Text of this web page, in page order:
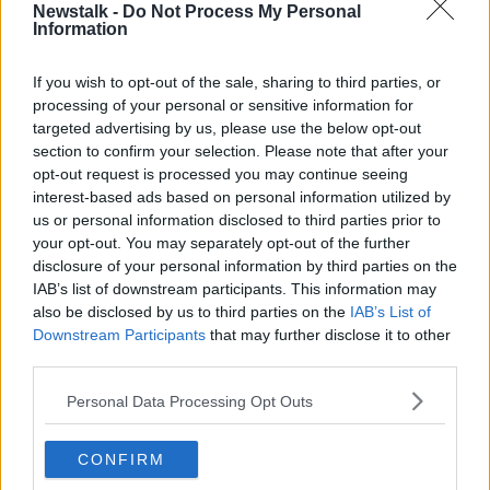
Newstalk - Do Not Process My Personal
Information
If you wish to opt-out of the sale, sharing to third parties, or
processing of your personal or sensitive information for
targeted advertising by us, please use the below opt-out
section to confirm your selection. Please note that after your
opt-out request is processed you may continue seeing
interest-based ads based on personal information utilized by
us or personal information disclosed to third parties prior to
your opt-out. You may separately opt-out of the further
disclosure of your personal information by third parties on the
IAB’s list of downstream participants. This information may
also be disclosed by us to third parties on the IAB’s List of
Downstream Participants that may further disclose it to other
Personal Data Processing Opt Outs
CONFIRM
connection to them - others were misogynists or
sexual predators.
“Definitely, I found that it went to that place quite
quickly,” she said.
“So, if you’re on the apps, it’s quite hard to get your
point across without it going sexual very quickly -
which is not what… I’m looking for in a relationship.
“You have to kind of weed out an awful lot of people
who are just there for that.”
One thing Orla recommends to people on the lookout
for love, is to simply delete the apps when you feel it
“Sometimes you have to take a break from them,
come off it and then go back at it again,” she said.
“There is, I suppose, a lot of places you could go -
maybe join your triathlon club - but at this stage of